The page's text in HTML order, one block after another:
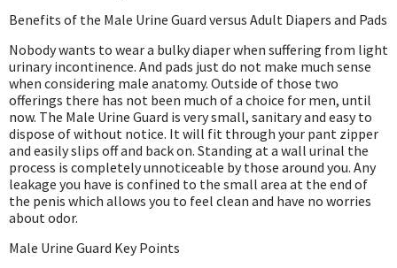
Benefits of the Male Urine Guard versus Adult Diapers and Pads
Nobody wants to wear a bulky diaper when suffering from light
urinary incontinence. And pads just do not make much sense
when considering male anatomy. Outside of those two
offerings there has not been much of a choice for men, until
now. The Male Urine Guard is very small, sanitary and easy to
dispose of without notice. It will fit through your pant zipper
and easily slips off and back on. Standing at a wall urinal the
process is completely unnoticeable by those around you. Any
leakage you have is confined to the small area at the end of
the penis which allows you to feel clean and have no worries
about odor.
Male Urine Guard Key Points